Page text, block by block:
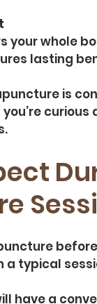
your whole
lasting
is
a typical
have a